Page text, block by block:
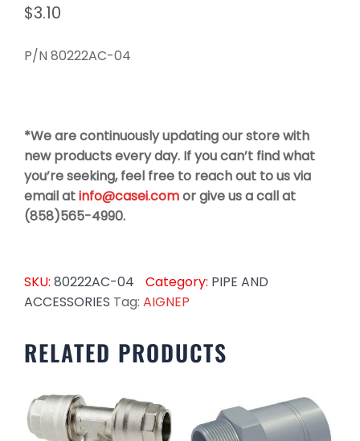
$3.10
P/N 80222AC-04
*We are continuously updating our store with
new products every day. If you can’t find what
you’re seeking, feel free to reach out to us via
email atinfo@casei.comor give us a call at
(858)565-4990.
SKU: 80222AC-04 Category: PIPE AND
ACCESSORIES Tag: AIGNEP
RELATED PRODUCTS